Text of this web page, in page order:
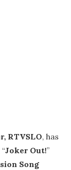
RTVSLO, has
Joker Out!”
Song